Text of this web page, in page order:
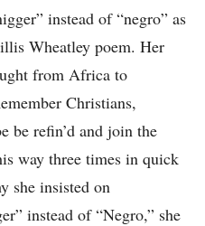
instead of “negro” as
Wheatley poem. Her
from Africa to
Christians,
be refin’d and join the
way three times in quick
she insisted on
instead of “Negro,” she